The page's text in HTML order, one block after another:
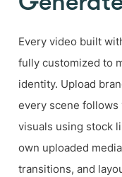
Every video built
fully customized to
identity. Upload
every scene follows
visuals using stock
own uploaded
transitions, and